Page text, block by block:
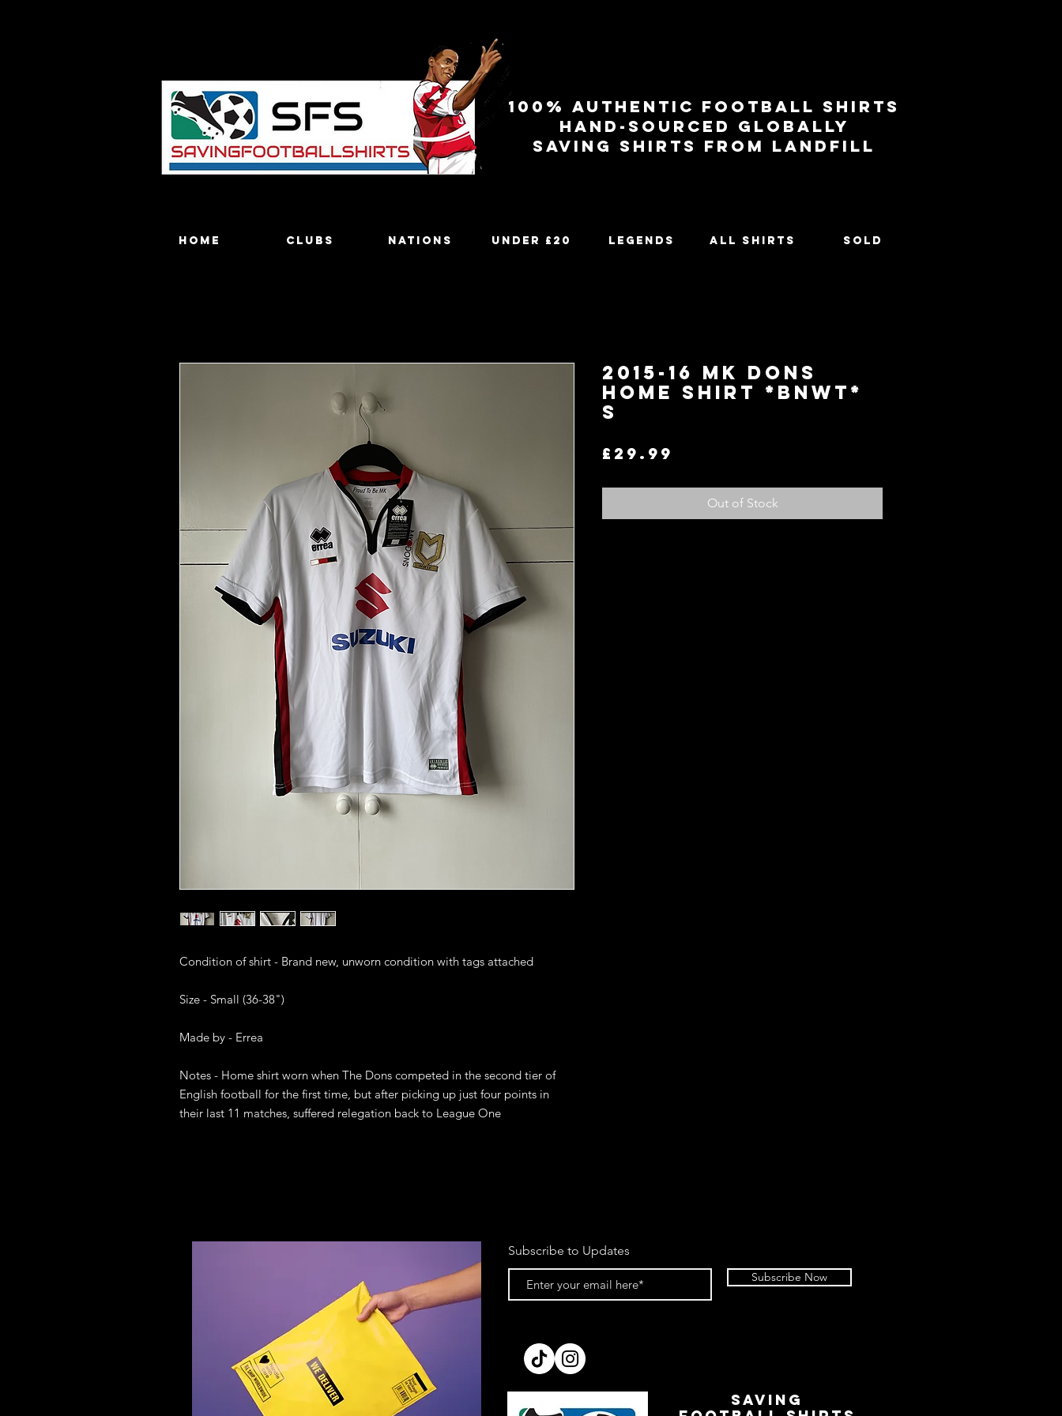
100% authentic football shirts
Hand-sourced globally
Saving shirts from landfill
Home Clubs Nations Under £20 Legends All Shirts SOLD
Condition of shirt - Brand new, unworn condition with tags attached
Size - Small (36-38")
Made by - Errea
Notes - Home shirt worn when The Dons competed in the second tier of
English football for the first time, but after picking up just four points in
their last 11 matches, suffered relegation back to League One
2015-16 MK Dons
Home Shirt *BNWT*
S
£29.99
Out of Stock
Subscribe to Updates
Subscribe Now
SAVING